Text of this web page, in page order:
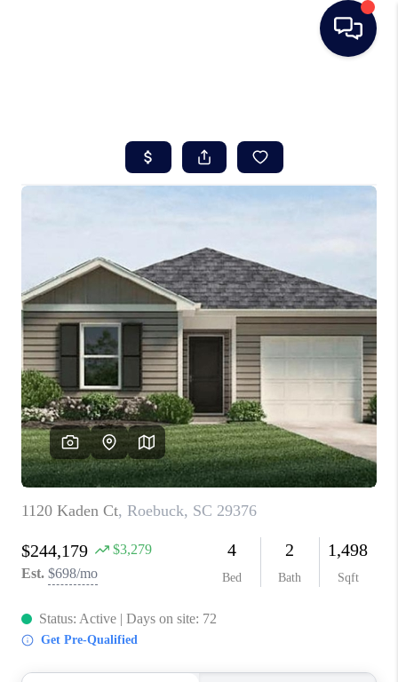
SEARCH LISTINGS
BUYING
SELLING
REAL ESTATE
CAREER DAY
FINANCING
HOME VALUE
WHO WE ARE
REVIEWS
CAREERS
ABOUT PLACE
CONNECT